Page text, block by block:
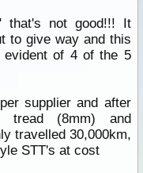
that's not good!!! It
to give way and this
evident of 4 of the 5
supplier and after
tread (8mm) and
travelled 30,000km,
STT's at cost